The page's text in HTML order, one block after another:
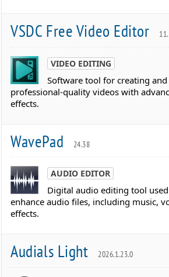
VSDC Free Video Editor
VIDEO EDITING
Software tool for creating
professional-quality videos with
effects.
WavePad 24.38
AUDIO EDITOR
Digital audio editing tool
enhance audio files, including music,
effects.
Audials Light 2026.1.23.0